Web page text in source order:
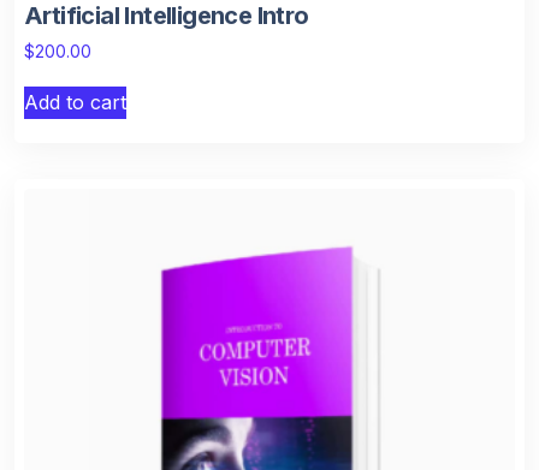
Artificial Intelligence Intro
$200.00
Add to cart